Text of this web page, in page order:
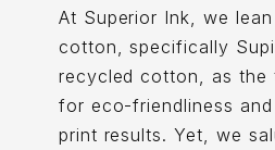
At Superior Ink, we
cotton, specifically
recycled cotton, as the
for eco-friendliness
print results. Yet, we